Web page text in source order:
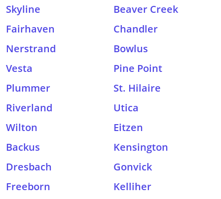
Skyline
Beaver Creek
Fairhaven
Chandler
Nerstrand
Bowlus
Vesta
Pine Point
Plummer
St. Hilaire
Riverland
Utica
Wilton
Eitzen
Backus
Kensington
Dresbach
Gonvick
Freeborn
Kelliher